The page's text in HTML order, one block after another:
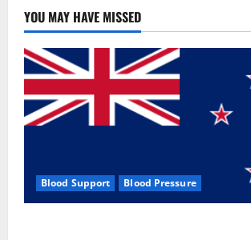
YOU MAY HAVE MISSED
Blood Support Blood Pressure